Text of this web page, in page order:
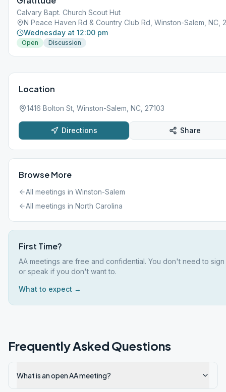
Calvary Bapt. Church Scout Hut
N Peace Haven Rd & Country Club Rd, Winston-Salem, NC,
Wednesday at 12:00 pm
Open Discussion
Location
1416 Bolton St, Winston-Salem, NC, 27103
Directions Share
Browse More
All meetings in Winston-Salem
All meetings in North Carolina
First Time?
AA meetings are free and confidential. You don't need to
or speak if you don't want to.
What to expect →
Frequently Asked Questions
What is an open AA meeting?